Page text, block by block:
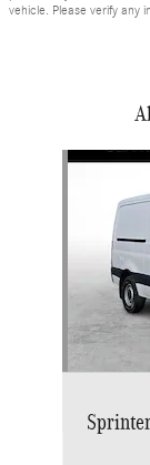
vehicle. Please verify any
Slide 1 of 6